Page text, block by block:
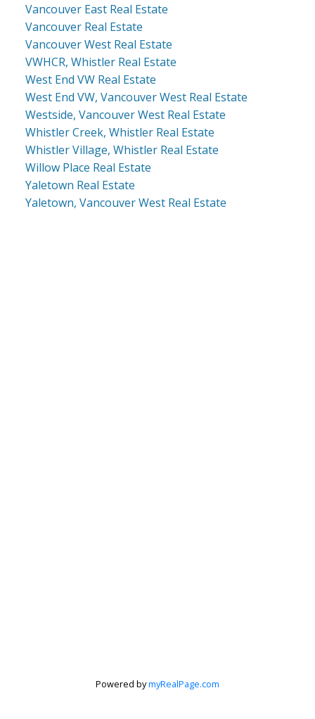
Vancouver East Real Estate
Vancouver Real Estate
Vancouver West Real Estate
VWHCR, Whistler Real Estate
West End VW Real Estate
West End VW, Vancouver West Real Estate
Westside, Vancouver West Real Estate
Whistler Creek, Whistler Real Estate
Whistler Village, Whistler Real Estate
Willow Place Real Estate
Yaletown Real Estate
Yaletown, Vancouver West Real Estate
Powered bymyRealPage.com